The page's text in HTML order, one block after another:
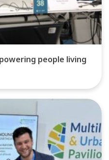
people living